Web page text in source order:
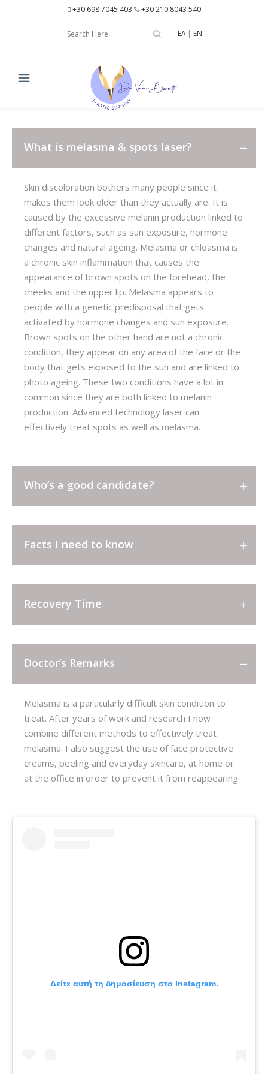
+30 698 7045 403 +30 210 8043 540
ΕΛ| EN
What is melasma & spots laser?
Skin discoloration bothers many people since it
makes them look older than they actually are. It is
caused by the excessive melanin production linked to
different factors, such as sun exposure, hormone
changes and natural ageing. Melasma or chloasma is
a chronic skin inflammation that causes the
appearance of brown spots on the forehead, the
cheeks and the upper lip. Melasma appears to
people with a genetic predisposal that gets
activated by hormone changes and sun exposure.
Brown spots on the other hand are not a chronic
condition, they appear on any area of the face or the
body that gets exposed to the sun and are linked to
photo ageing. These two conditions have a lot in
common since they are both linked to melanin
production. Advanced technology laser can
effectively treat spots as well as melasma.
Who’s a good candidate?
Facts I need to know
Recovery Time
Doctor’s Remarks
Melasma is a particularly difficult skin condition to
treat. After years of work and research I now
combine different methods to effectively treat
melasma. I also suggest the use of face protective
creams, peeling and everyday skincare, at home or
at the office in order to prevent it from reappearing.
Δείτε αυτή τη δημοσίευση στο Instagram.